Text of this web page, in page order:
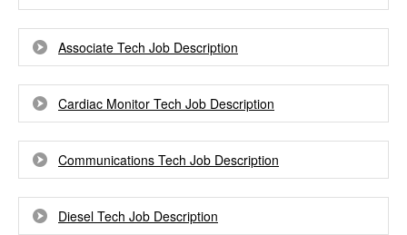
Associate Tech Job Description
Cardiac Monitor Tech Job Description
Communications Tech Job Description
Diesel Tech Job Description